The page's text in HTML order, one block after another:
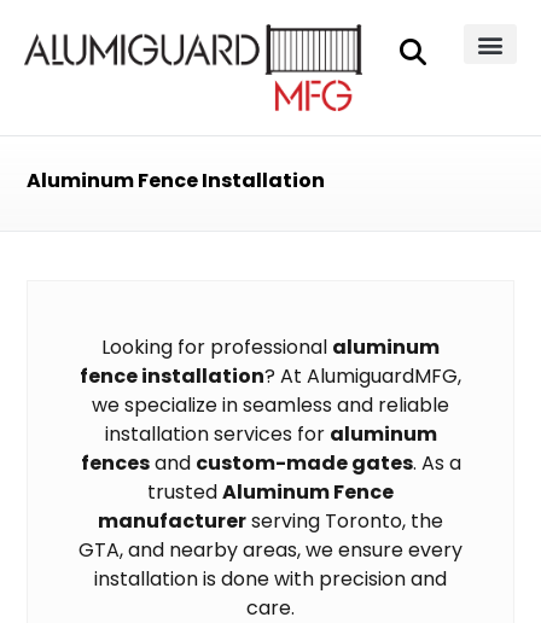
Aluminum Fence Installation
Looking for professional aluminum
fence installation? At AlumiguardMFG,
we specialize in seamless and reliable
installation services for aluminum
fencesand custom-made gates. As a
trustedAluminum Fence
manufacturerserving Toronto, the
GTA, and nearby areas, we ensure every
installation is done with precision and
care.